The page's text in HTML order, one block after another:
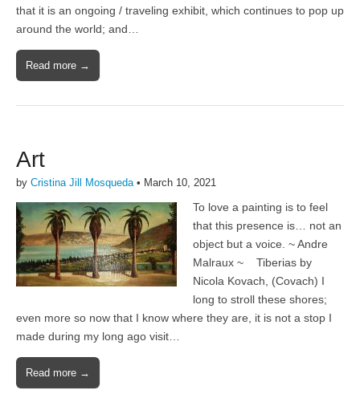
that it is an ongoing / traveling exhibit, which continues to pop up
around the world; and…
Read more →
Art
by Cristina Jill Mosqueda• March 10, 2021
To love a painting is to feel
that this presence is… not an
object but a voice. ~ Andre
Malraux ~ Tiberias by
Nicola Kovach, (Covach) I
long to stroll these shores;
even more so now that I know where they are, it is not a stop I
made during my long ago visit…
Read more →